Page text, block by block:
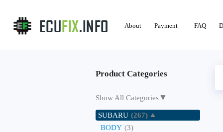
About Payment FAQ
Product Categories
Show All Categories▼
SUBARU (267)
BODY (3)